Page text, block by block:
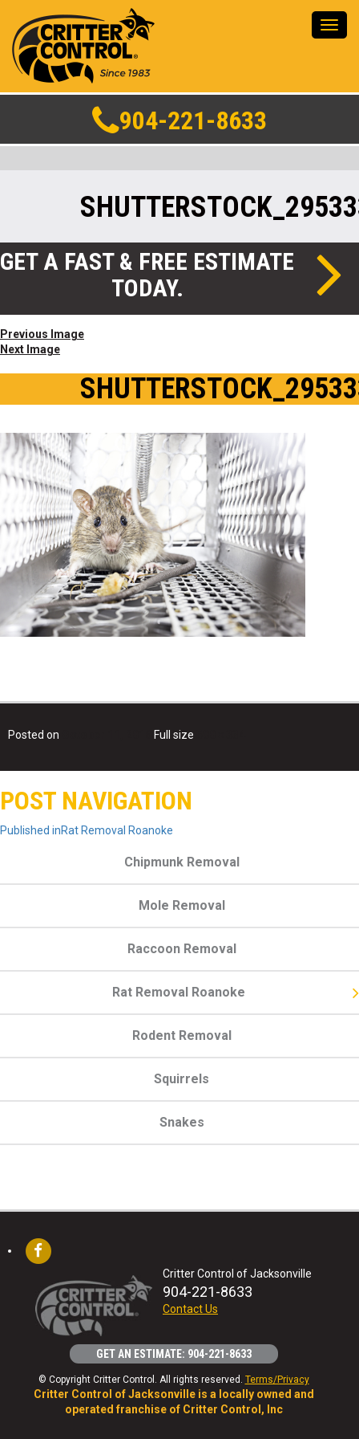
904-221-8633
GET A FAST & FREE ESTIMATE
TODAY.
Previous Image
Next Image
Posted on Full size
POST NAVIGATION
Published inRat Removal Roanoke
Chipmunk Removal
Mole Removal
Raccoon Removal
Rat Removal Roanoke
Rodent Removal
Squirrels
Snakes
Critter Control of Jacksonville
904-221-8633
Contact Us
GET AN ESTIMATE: 904-221-8633
© Copyright Critter Control. All rights reserved. Terms/Privacy
Critter Control of Jacksonville is a locally owned and
operated franchise of Critter Control, Inc